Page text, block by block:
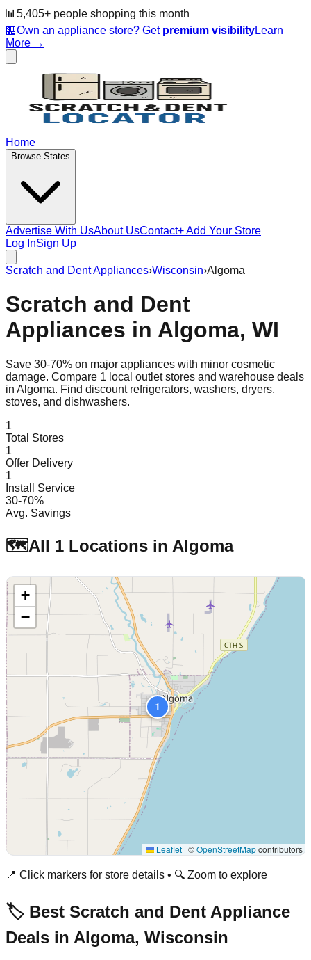
📊 5,405+ people shopping this month
🏪Own an appliance store? Get premium visibilityLearn
More →
Home
Browse States
Advertise With UsAbout UsContact+ Add Your Store
Log InSign Up
Scratch and Dent Appliances›Wisconsin›Algoma
Scratch and Dent
Appliances in Algoma, WI
Save 30-70% on major appliances with minor cosmetic
damage. Compare 1 local outlet stores and warehouse deals
in Algoma. Find discount refrigerators, washers, dryers,
stoves, and dishwashers.
1
Total Stores
1
Offer Delivery
1
Install Service
30-70%
Avg. Savings
🗺️All 1 Locations in Algoma
1
+
−
Leaflet | ©OpenStreetMapcontributors
📍 Click markers for store details • 🔍 Zoom to explore
🏷️ Best Scratch and Dent Appliance
Deals in Algoma, Wisconsin